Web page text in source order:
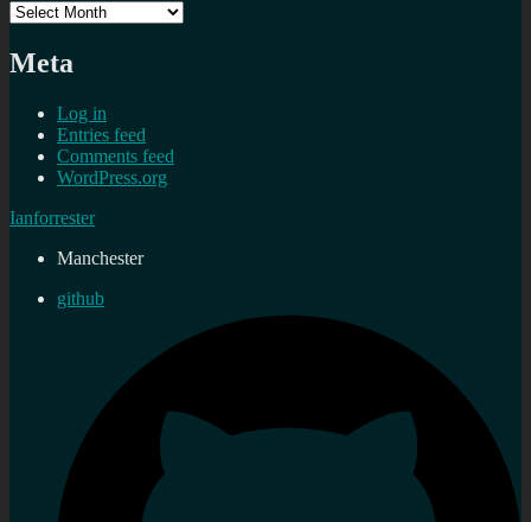
Archives
Meta
Log in
Entries feed
Comments feed
WordPress.org
Ianforrester
Manchester
github